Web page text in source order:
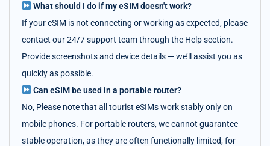
What should I do if my eSIM doesn't work?
If your eSIM is not connecting or working as expected, please
contact our 24/7 support team through the Help section.
Provide screenshots and device details — we’ll assist you as
quickly as possible.
Can eSIM be used in a portable router?
No, Please note that all tourist eSIMs work stably only on
mobile phones. For portable routers, we cannot guarantee
stable operation, as they are often functionally limited, for